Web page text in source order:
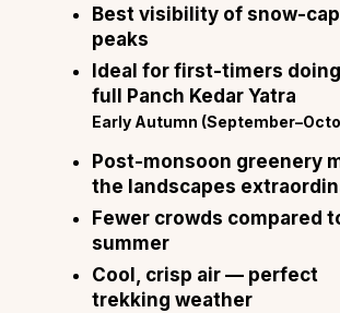
Best visibility of snow-
peaks
Ideal for first-timers
full Panch Kedar Yatra
Early Autumn
Post-monsoon greenery
the landscapes
Fewer crowds compared
summer
Cool, crisp air — perfect
trekking weather